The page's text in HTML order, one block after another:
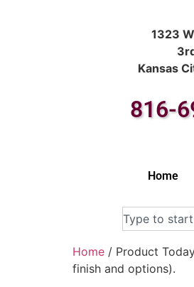
1323
Kansas
816-
Home
Home / Product
finish and options).